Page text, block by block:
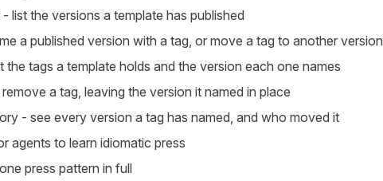
list the versions a template has published
a published version with a tag, or move a tag to another version
the tags a template holds and the version each one names
a tag, leaving the version it named in place
- see every version a tag has named, and who moved it
agents to learn idiomatic press
press pattern in full